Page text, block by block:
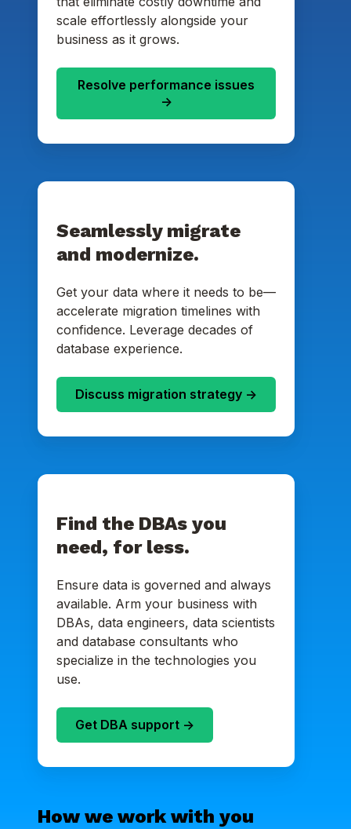
scale effortlessly alongside your
business as it grows.
Resolve performance issues
->
Seamlessly migrate
and modernize.
Get your data where it needs to be—
accelerate migration timelines with
confidence. Leverage decades of
database experience.
Discuss migration strategy ->
Find the DBAs you
need, for less.
Ensure data is governed and always
available. Arm your business with
DBAs, data engineers, data scientists
and database consultants who
specialize in the technologies you
use.
Get DBA support ->
How we work with you